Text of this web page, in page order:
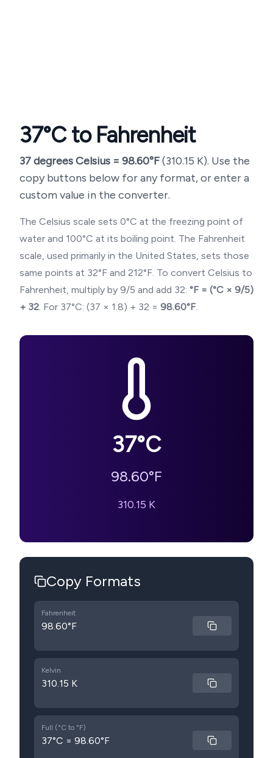
37°C to Fahrenheit
37degrees Celsius = 98.60°F(310.15 K). Use the
copy buttons below for any format, or enter a
custom value in the converter.
The Celsius scale sets 0°C at the freezing point of
water and 100°C at its boiling point. The Fahrenheit
scale, used primarily in the United States, sets those
same points at 32°F and 212°F. To convert Celsius to
Fahrenheit, multiply by 9/5 and add 32: °F = (°C × 9/5)
+ 32. For 37°C: (37 × 1.8) + 32 = 98.60°F.
37°C
98.60°F
310.15 K
Copy Formats
Fahrenheit
98.60°F
Kelvin
310.15 K
Full (°C to °F)
37°C = 98.60°F